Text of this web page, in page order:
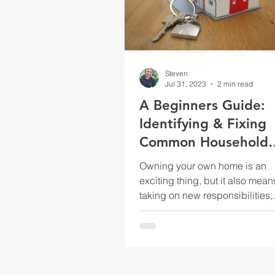
A Beginners Guide:
Identifying & Fixing
Common Household
Issues
Owning your own home is an
exciting thing, but it also
taking on new responsibilities,
including home maintenance
repairs. As a...
Steven
Jul 31, 2023
2 min read